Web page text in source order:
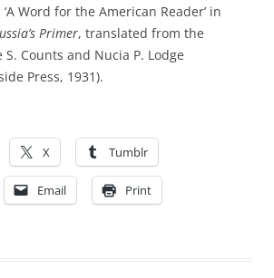
Word for the American Reader’ in
Primer, translated from the
S. Counts and Nucia P. Lodge
Press, 1931).
X Tumblr
Email Print